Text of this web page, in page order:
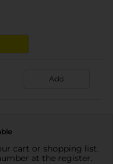
Add
cart or shopping list.
at the register.